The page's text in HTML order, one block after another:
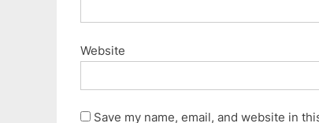
Website
Save my name, email, and website in